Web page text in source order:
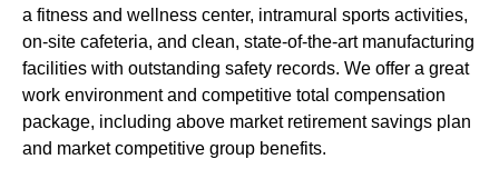
a fitness and wellness center, intramural sports activities,
on-site cafeteria, and clean, state-of-the-art manufacturing
facilities with outstanding safety records. We offer a great
work environment and competitive total compensation
package, including above market retirement savings plan
and market competitive group benefits.